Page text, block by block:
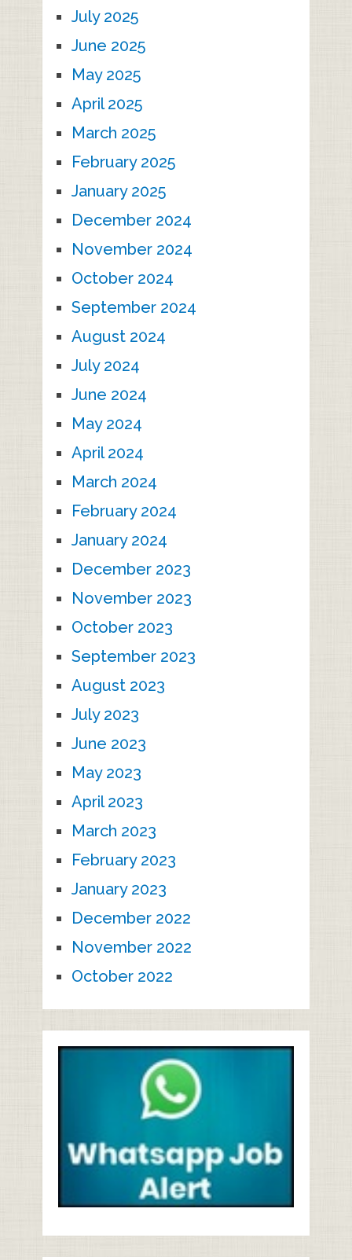
July 2025
June 2025
May 2025
April 2025
March 2025
February 2025
January 2025
December 2024
November 2024
October 2024
September 2024
August 2024
July 2024
June 2024
May 2024
April 2024
March 2024
February 2024
January 2024
December 2023
November 2023
October 2023
September 2023
August 2023
July 2023
June 2023
May 2023
April 2023
March 2023
February 2023
January 2023
December 2022
November 2022
October 2022